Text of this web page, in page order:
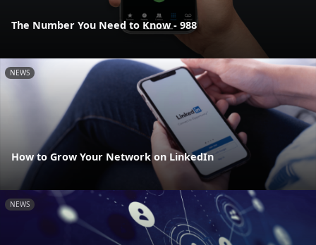
The Number You Need to Know - 988
NEWS
How to Grow Your Network on LinkedIn
NEWS